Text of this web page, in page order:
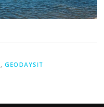
, GEODAYSIT